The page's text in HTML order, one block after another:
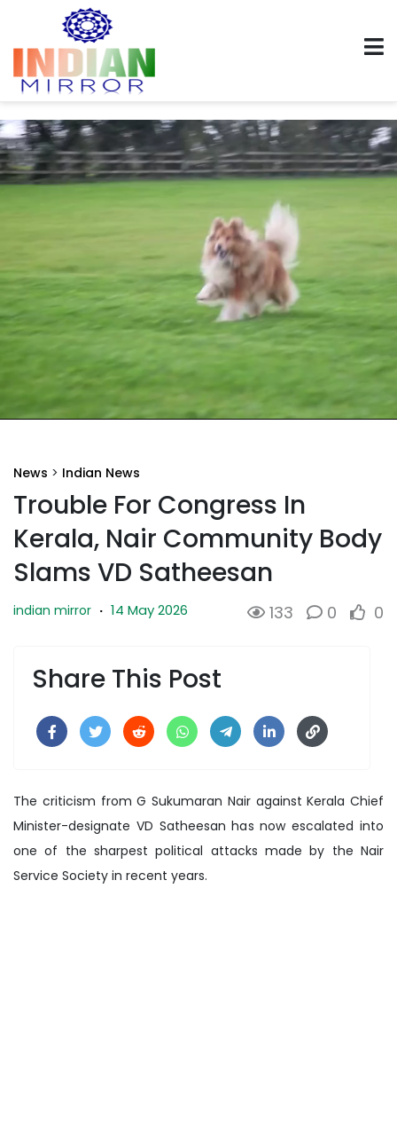
News > Indian News
Trouble For Congress In
Kerala, Nair Community Body
Slams VD Satheesan
indian mirror · 14 May 2026 133 0 0
Share This Post
The criticism from G Sukumaran Nair against Kerala Chief
Minister-designate VD Satheesan has now escalated into
one of the sharpest political attacks made by the Nair
Service Society in recent years.